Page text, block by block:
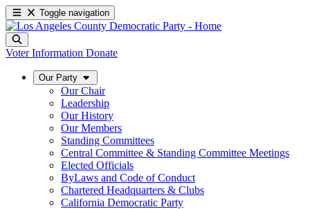
Toggle navigation
Voter Information Donate
Our Party
Our Chair
Leadership
Our History
Our Members
Standing Committees
Central Committee & Standing Committee Meetings
Elected Officials
ByLaws and Code of Conduct
Chartered Headquarters & Clubs
California Democratic Party